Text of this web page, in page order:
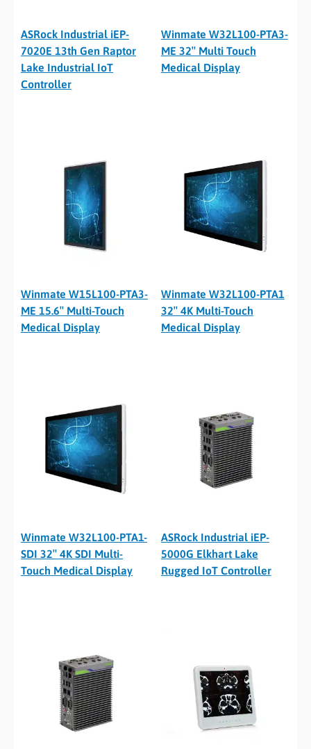
ASRock Industrial iEP-
7020E 13th Gen Raptor
Lake Industrial IoT
Controller
Winmate W32L100-PTA3-
ME 32″ Multi Touch
Medical Display
Winmate W15L100-PTA3-
ME 15.6″ Multi-Touch
Medical Display
Winmate W32L100-PTA1
32″ 4K Multi-Touch
Medical Display
Winmate W32L100-PTA1-
SDI 32″ 4K SDI Multi-
Touch Medical Display
ASRock Industrial iEP-
5000G Elkhart Lake
Rugged IoT Controller